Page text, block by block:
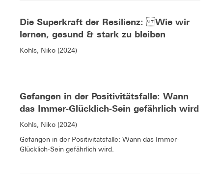
Die Superkraft der Resilienz: Wie wir
lernen, gesund & stark zu bleiben
Kohls, Niko (2024)
Gefangen in der Positivitätsfalle: Wann
das Immer-Glücklich-Sein gefährlich wird
Kohls, Niko (2024)
Gefangen in der Positivitätsfalle: Wann das Immer-
Glücklich-Sein gefährlich wird.